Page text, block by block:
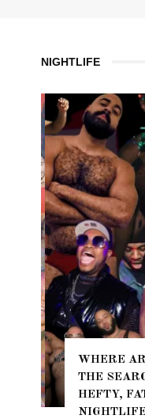
NIGHTLIFE
WHERE
THE
HEFTY,
NIGHTLIFE